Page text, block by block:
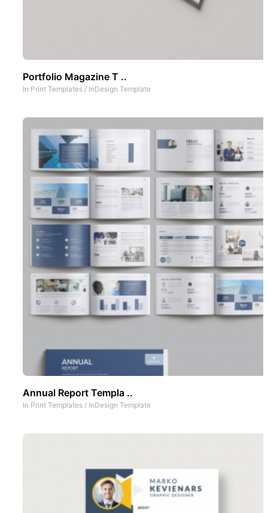
Portfolio Magazine T ..
In Print Templates / InDesign Template
Annual Report Templa ..
In Print Templates / InDesign Template